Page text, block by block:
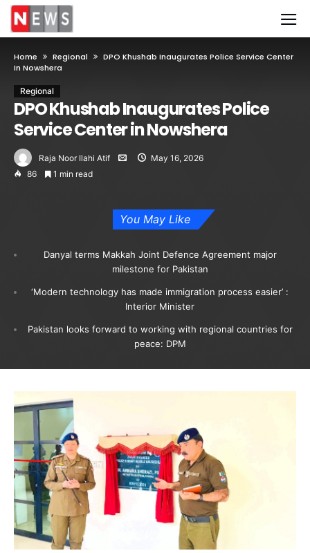
Home Regional
DPO Khushab Inaugurates Police Service Center
In Nowshera
Regional
DPO Khushab Inaugurates Police
Service Center in Nowshera
Raja Noor Ilahi Atif
May 16, 2026
86
1 min read
You May Like
Danyal terms Makkah Joint Defence Agreement major
milestone for Pakistan
‘Modern technology has made immigration process easier’ :
Interior Minister
Pakistan looks forward to working with regional countries for
peace: DPM